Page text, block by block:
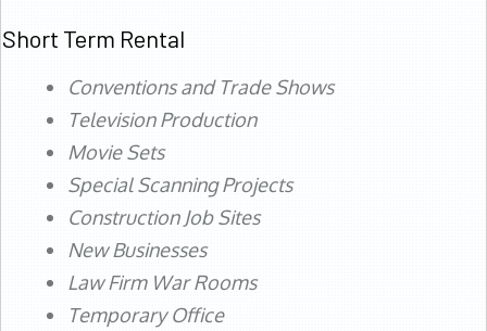
Short Term Rental
Conventions and Trade Shows
Television Production
Movie Sets
Special Scanning Projects
Construction Job Sites
New Businesses
Law Firm War Rooms
Temporary Office